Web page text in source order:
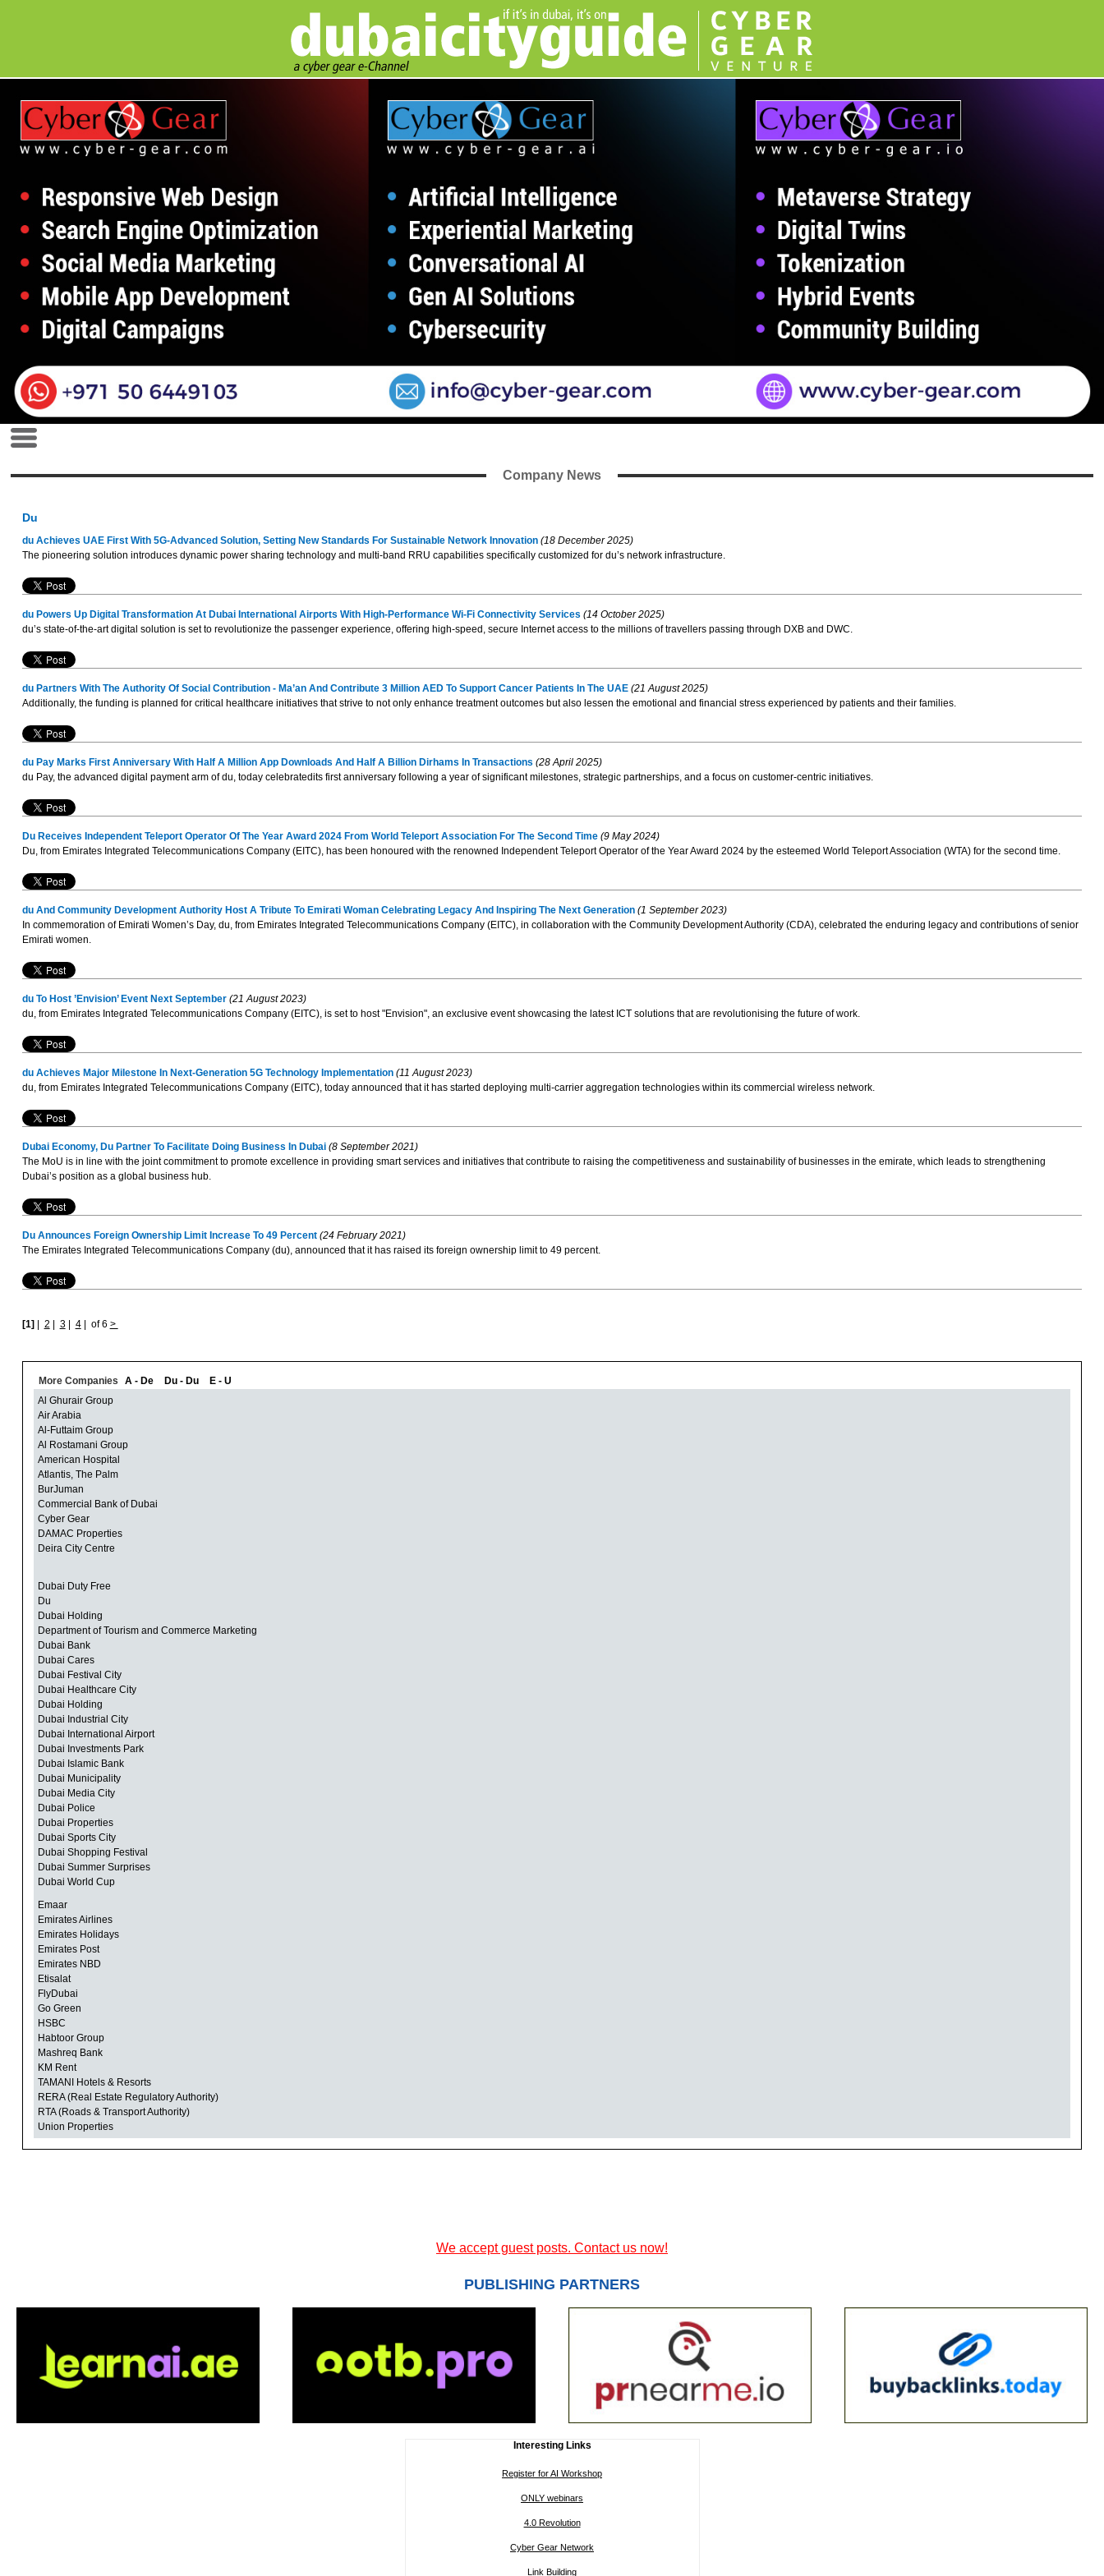
Company News
Du
du Achieves UAE First With 5G-Advanced Solution, Setting New Standards For Sustainable Network Innovation(18 December 2025)
The pioneering solution introduces dynamic power sharing technology and multi-band RRU capabilities specifically customized for du’s network infrastructure.
du Powers Up Digital Transformation At Dubai International Airports With High-Performance Wi-Fi Connectivity Services (14 October 2025)
du’s state-of-the-art digital solution is set to revolutionize the passenger experience, offering high-speed, secure Internet access to the millions of travellers passing through DXB and DWC.
du Partners With The Authority Of Social Contribution - Ma’an And Contribute 3 Million AED To Support Cancer Patients In The UAE(21 August 2025)
Additionally, the funding is planned for critical healthcare initiatives that strive to not only enhance treatment outcomes but also lessen the emotional and financial stress experienced by patients and their families.
du Pay Marks First Anniversary With Half A Million App Downloads And Half A Billion Dirhams In Transactions (28 April 2025)
du Pay, the advanced digital payment arm of du, today celebratedits first anniversary following a year of significant milestones, strategic partnerships, and a focus on customer-centric initiatives.
Du Receives Independent Teleport Operator Of The Year Award 2024 From World Teleport Association For The Second Time(9 May 2024)
Du, from Emirates Integrated Telecommunications Company (EITC), has been honoured with the renowned Independent Teleport Operator of the Year Award 2024 by the esteemed World Teleport Association (WTA) for the second time.
du And Community Development Authority Host A Tribute To Emirati Woman Celebrating Legacy And Inspiring The Next Generation(1 September 2023)
In commemoration of Emirati Women’s Day, du, from Emirates Integrated Telecommunications Company (EITC), in collaboration with the Community Development Authority (CDA), celebrated the enduring legacy and contributions of senior
Emirati women.
du To Host ’Envision’ Event Next September(21 August 2023)
du, from Emirates Integrated Telecommunications Company (EITC), is set to host "Envision", an exclusive event showcasing the latest ICT solutions that are revolutionising the future of work.
du Achieves Major Milestone In Next-Generation 5G Technology Implementation(11 August 2023)
du, from Emirates Integrated Telecommunications Company (EITC), today announced that it has started deploying multi-carrier aggregation technologies within its commercial wireless network.
Dubai Economy, Du Partner To Facilitate Doing Business In Dubai(8 September 2021)
The MoU is in line with the joint commitment to promote excellence in providing smart services and initiatives that contribute to raising the competitiveness and sustainability of businesses in the emirate, which leads to strengthening
Dubai’s position as a global business hub.
Du Announces Foreign Ownership Limit Increase To 49 Percent(24 February 2021)
The Emirates Integrated Telecommunications Company (du), announced that it has raised its foreign ownership limit to 49 percent.
[1] 2 3| 4| of 6 >
More Companies A - De Du - Du
E - U
Al Ghurair Group
Air Arabia
Al-Futtaim Group
Al Rostamani Group
American Hospital
Atlantis, The Palm
BurJuman
Commercial Bank of Dubai
Cyber Gear
DAMAC Properties
Deira City Centre
Dubai Duty Free
Du
Dubai Holding
Department of Tourism and Commerce Marketing
Dubai Bank
Dubai Cares
Dubai Festival City
Dubai Healthcare City
Dubai Holding
Dubai Industrial City
Dubai International Airport
Dubai Investments Park
Dubai Islamic Bank
Dubai Municipality
Dubai Media City
Dubai Police
Dubai Properties
Dubai Sports City
Dubai Shopping Festival
Dubai Summer Surprises
Dubai World Cup
Emaar
Emirates Airlines
Emirates Holidays
Emirates Post
Emirates NBD
Etisalat
FlyDubai
Go Green
HSBC
Habtoor Group
Mashreq Bank
KM Rent
TAMANI Hotels & Resorts
RERA (Real Estate Regulatory Authority)
RTA (Roads & Transport Authority)
Union Properties
We accept guest posts. Contact us now!
PUBLISHING PARTNERS
Interesting Links
Register for AI Workshop
ONLY webinars
4.0 Revolution
Cyber Gear Network
Link Building